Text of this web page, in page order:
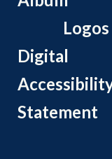
Logos
Digital
Statement